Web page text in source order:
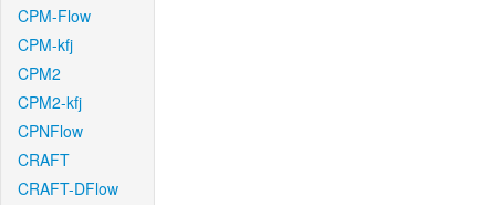
CPM-Flow
CPM-kfj
CPM2
CPM2-kfj
CPNFlow
CRAFT
CRAFT-DFlow